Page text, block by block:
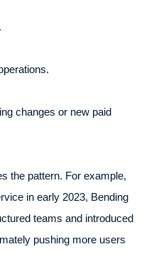
changes or new paid
the pattern. For example,
in early 2023, Bending
teams and introduced
pushing more users